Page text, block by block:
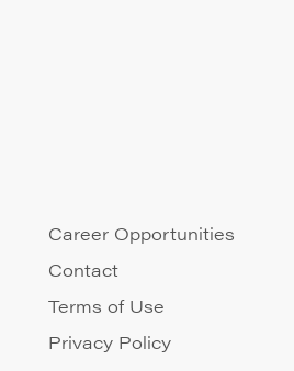
Career Opportunities
Contact
Terms of Use
Privacy Policy